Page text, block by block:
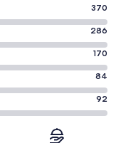
370
286
170
84
92